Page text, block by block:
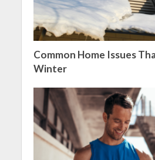
Common Home Issues
Winter